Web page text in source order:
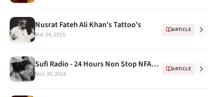
Nusrat Fateh Ali Khan's Tattoo's
Mar 24, 2015
ARTICLE
Sufi Radio - 24 Hours Non Stop NFAK Radio on Windows 8 & Windows Phone
Nov 30, 2014
ARTICLE